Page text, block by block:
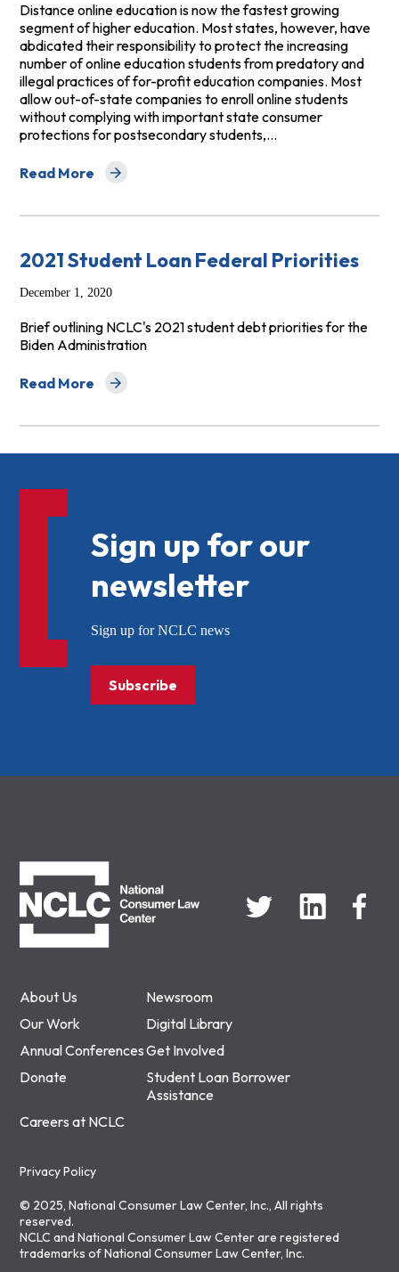
Distance online education is now the fastest growing
segment of higher education. Most states, however, have
abdicated their responsibility to protect the increasing
number of online education students from predatory and
illegal practices of for-profit education companies. Most
allow out-of-state companies to enroll online students
without complying with important state consumer
protections for postsecondary students,…
Read More
about Wake-Up Call to State Governments: Protect
2021 Student Loan Federal Priorities
December 1, 2020
Brief outlining NCLC's 2021 student debt priorities for the
Biden Administration
Read More
about 2021 Student Loan Federal Priorities
About Us
Newsroom
Our Work
Digital Library
Annual ConferencesGet Involved
Donate
Student Loan Borrower
Assistance
Careers at NCLC
Privacy Policy
© 2025, National Consumer Law Center, Inc., All rights
reserved.
NCLC and National Consumer Law Center are registered
trademarks of National Consumer Law Center, Inc.
Sign up for our
newsletter
Sign up for NCLC news
Subscribe